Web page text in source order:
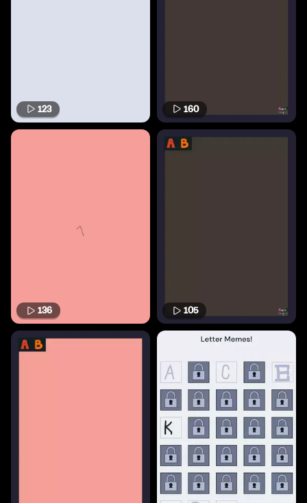
123 160
136 105